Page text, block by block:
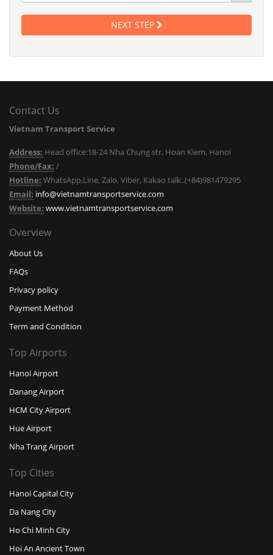
NEXT STEP
Contact Us
Vietnam Transport Service
Address: Head office:18-24 Nha Chung str, Hoan Kiem, Hanoi
Phone/Fax: /
Hotline: WhatsApp,Line, Zalo, Viber, Kakao talk..(+84)981479295
Email: info@vietnamtransportservice.com
Website: www.vietnamtransportservice.com
Overview
About Us
FAQs
Privacy policy
Payment Method
Term and Condition
Top Airports
Hanoi Airport
Danang Airport
HCM City Airport
Hue Airport
Nha Trang Airport
Top Cities
Hanoi Capital City
Da Nang City
Ho Chi Minh City
Hoi An Ancient Town